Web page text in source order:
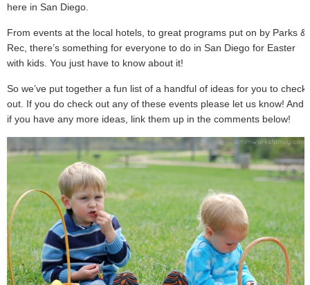
here in San Diego.
From events at the local hotels, to great programs put on by Parks &
Rec, there’s something for everyone to do in San Diego for Easter
with kids. You just have to know about it!
So we’ve put together a fun list of a handful of ideas for you to check
out. If you do check out any of these events please let us know! And
if you have any more ideas, link them up in the comments below!